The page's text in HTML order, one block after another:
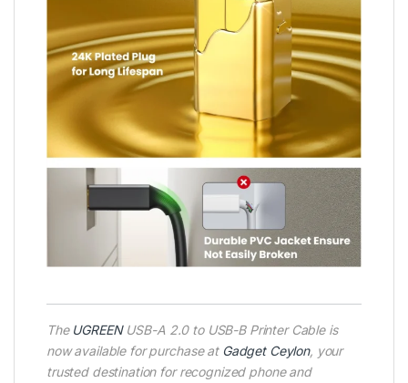
The UGREENUSB-A 2.0 to USB-B Printer Cable is
now available for purchase at Gadget Ceylon, your
trusted destination for recognized phone and